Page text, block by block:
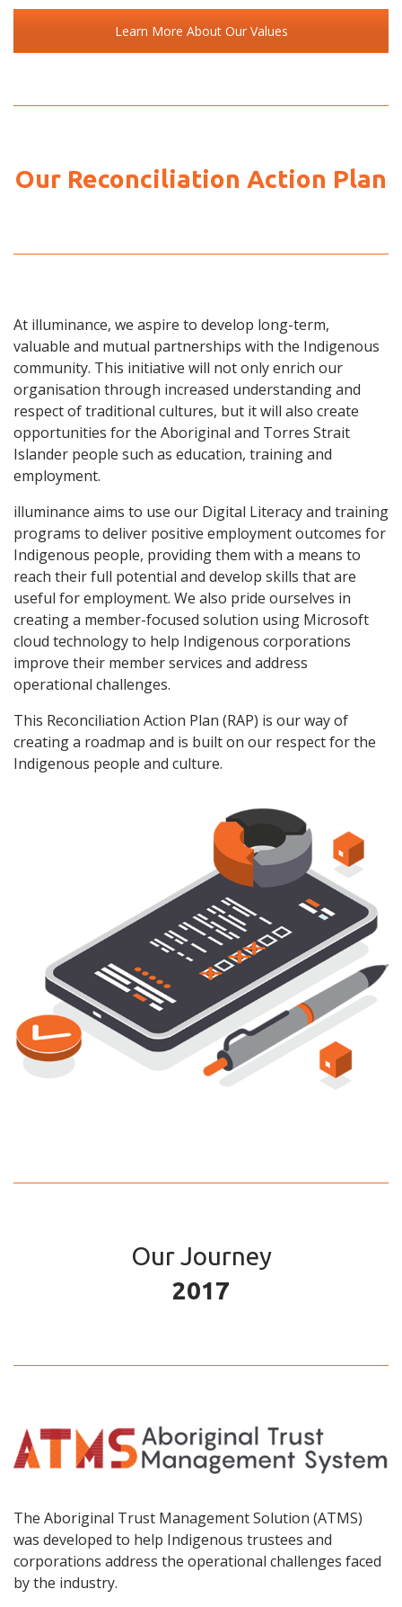
Learn More About Our Values
Our Reconciliation Action Plan
At illuminance, we aspire to develop long-term,
valuable and mutual partnerships with the Indigenous
community. This initiative will not only enrich our
organisation through increased understanding and
respect of traditional cultures, but it will also create
opportunities for the Aboriginal and Torres Strait
Islander people such as education, training and
employment.
illuminance aims to use our Digital Literacy and training
programs to deliver positive employment outcomes for
Indigenous people, providing them with a means to
reach their full potential and develop skills that are
useful for employment. We also pride ourselves in
creating a member-focused solution using Microsoft
cloud technology to help Indigenous corporations
improve their member services and address
operational challenges.
This Reconciliation Action Plan (RAP) is our way of
creating a roadmap and is built on our respect for the
Indigenous people and culture.
Our Journey
2017
The Aboriginal Trust Management Solution (ATMS)
was developed to help Indigenous trustees and
corporations address the operational challenges faced
by the industry.